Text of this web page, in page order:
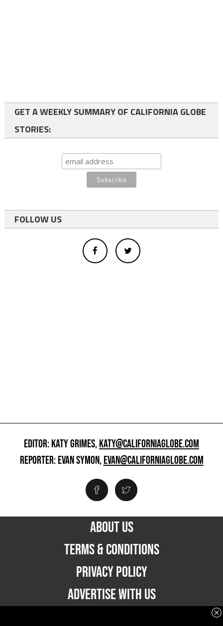
GET A WEEKLY SUMMARY OF CALIFORNIA GLOBE
STORIES:
FOLLOW US
EDITOR: KATY GRIMES,KATY@CALIFORNIAGLOBE.COM
REPORTER: EVAN SYMON,EVAN@CALIFORNIAGLOBE.COM
ABOUT US
TERMS & CONDITIONS
PRIVACY POLICY
ADVERTISE WITH US